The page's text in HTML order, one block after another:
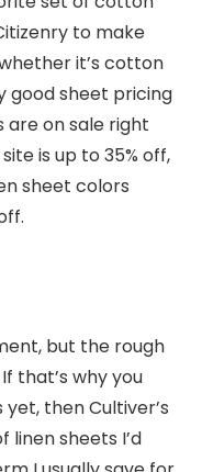
to make
it’s cotton
good sheet pricing
are on sale right
is up to 35% off,
sheet colors
but the rough
that’s why you
then Cultiver’s
linen sheets I’d